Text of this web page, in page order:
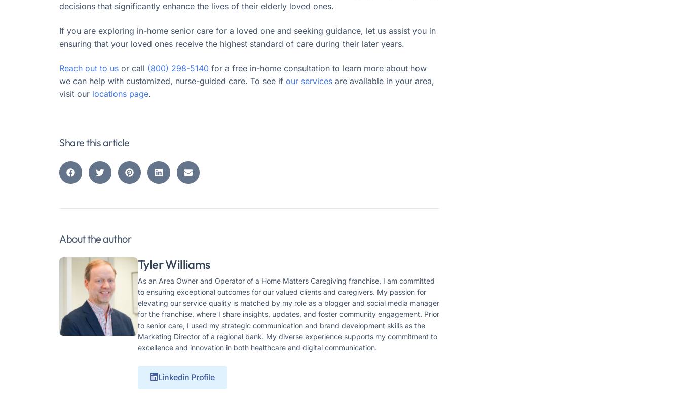
decisions that significantly enhance the lives of their elderly loved ones.
If you are exploring in-home senior care for a loved one and seeking guidance, let us assist you in
ensuring that your loved ones receive the highest standard of care during their later years.
Reach out to us or call (800) 298-5140 for a free in-home consultation to learn more about how
we can help with customized, nurse-guided care. To see if our services are available in your area,
visit our locations page.
Share this article
About the author
Tyler Williams
As an Area Owner and Operator of a Home Matters Caregiving franchise, I am committed
to ensuring exceptional outcomes for our valued clients and caregivers. My passion for
elevating our service quality is matched by my role as a blogger and social media manager
for the franchise, where I share insights, updates, and foster community engagement. Prior
to senior care, I used my strategic communication and brand development skills as the
Marketing Director of a regional bank. My diverse experience supports my commitment to
excellence and innovation in both healthcare and digital communication.
Linkedin Profile